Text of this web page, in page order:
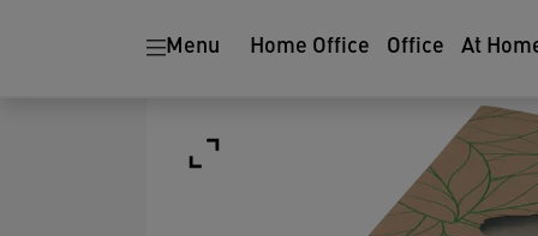
Menu Home Office Office At